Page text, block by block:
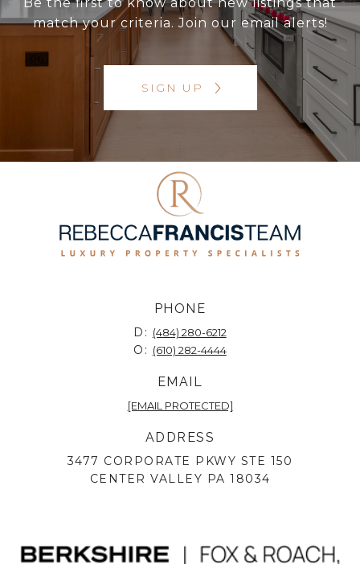
Be the first to know about new listings that
match your criteria. Join our email alerts!
SIGN UP
PHONE
D: (484) 280-6212
O: (610) 282-4444
EMAIL
[EMAIL PROTECTED]
ADDRESS
3477 CORPORATE PKWY STE 150
CENTER VALLEY PA 18034